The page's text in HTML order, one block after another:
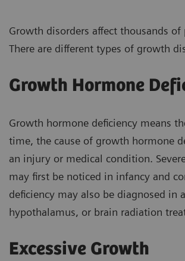
Growth disorders affect thousands
There are different types of growth
Growth Hormone
Growth hormone deficiency means
time, the cause of growth hormone
an injury or medical condition.
may first be noticed in infancy and
deficiency may also be diagnosed
hypothalamus, or brain radiation
Excessive Growth